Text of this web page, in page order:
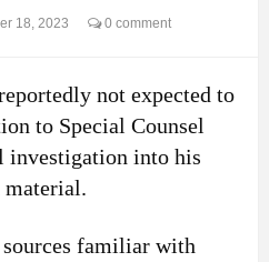
18, 2023 0 comment
not expected to
to Special Counsel
investigation into his
familiar with